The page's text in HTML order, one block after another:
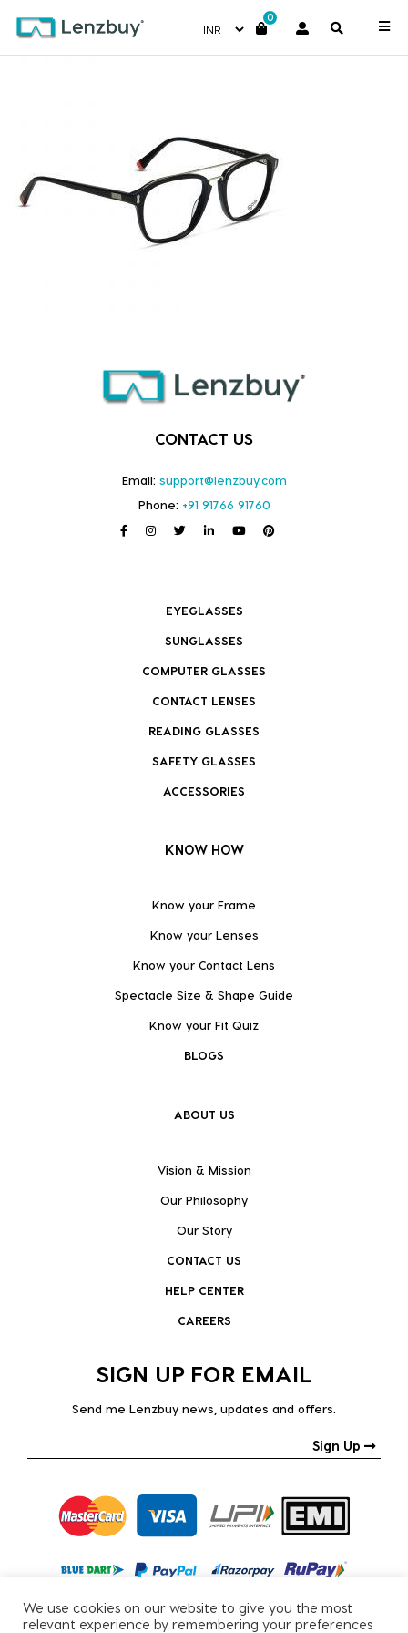
0
NVF 1969 F01 (4)
CONTACT US
Email: support@lenzbuy.com
Phone: +91 91766 91760
EYEGLASSES
SUNGLASSES
COMPUTER GLASSES
CONTACT LENSES
READING GLASSES
SAFETY GLASSES
ACCESSORIES
KNOW HOW
Know your Frame
Know your Lenses
Know your Contact Lens
Spectacle Size & Shape Guide
Know your Fit Quiz
BLOGS
ABOUT US
Vision & Mission
Our Philosophy
Our Story
CONTACT US
HELP CENTER
CAREERS
SIGN UP FOR EMAIL
Send me Lenzbuy news, updates and offers.
Sign Up
We use cookies on our website to give you the most
relevant experience by remembering your preferences